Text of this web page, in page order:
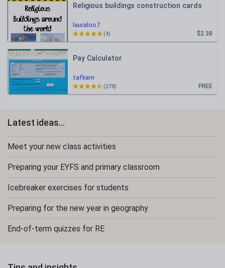
lauraloo7
Religious buildings construction cards
$2.38
(4)
tafkam
Pay Calculator
FREE
(278)
Latest ideas...
Meet your new class activities
Preparing your EYFS and primary classroom
Icebreaker exercises for students
Preparing for the new year in geography
End-of-term quizzes for RE